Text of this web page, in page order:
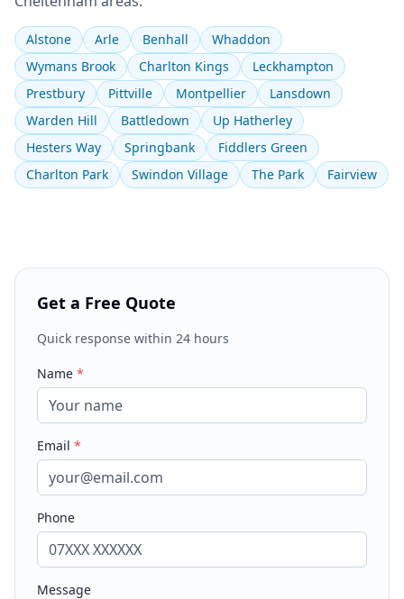
Alstone Arle Benhall
Whaddon
Wymans Brook
Charlton Kings
Leckhampton
Prestbury
Pittville Montpellier
Lansdown
Warden Hill
Battledown
Up Hatherley
Hesters Way
Springbank
Fiddlers Green
Charlton Park
Swindon Village The Park Fairview
Get a Free Quote
Quick response within 24 hours
Name *
Email *
Phone
Message